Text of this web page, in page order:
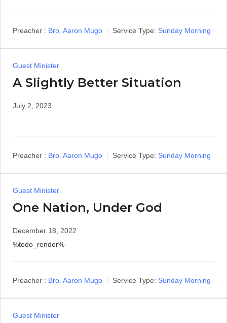
Preacher : Bro. Aaron Mugo Service Type: Sunday Morning
Guest Minister
A Slightly Better Situation
July 2, 2023
Preacher : Bro. Aaron Mugo Service Type: Sunday Morning
Guest Minister
One Nation, Under God
December 18, 2022
%todo_render%
Preacher : Bro. Aaron Mugo Service Type: Sunday Morning
Guest Minister